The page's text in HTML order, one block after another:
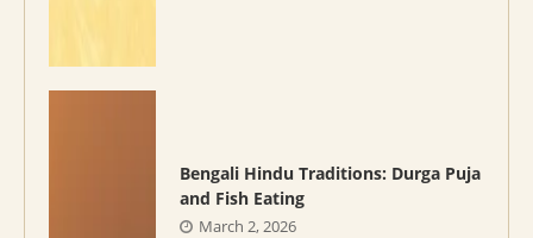
Bengali Hindu Traditions: Durga Puja
and Fish Eating
March 2, 2026